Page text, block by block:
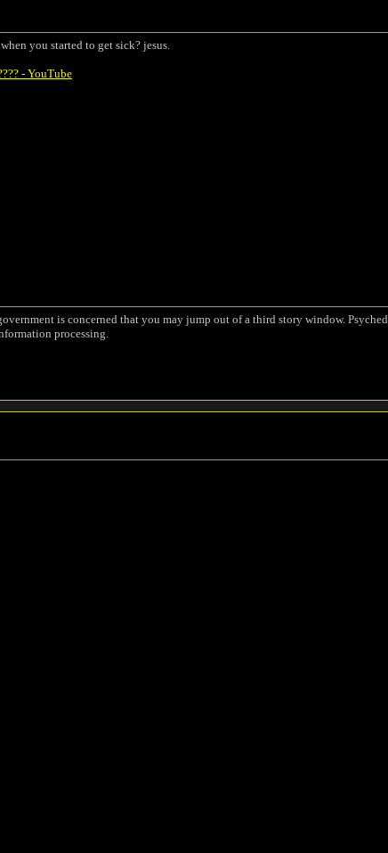
you started to get sick? jesus.
- YouTube
is concerned that you may jump out of a third story window.
processing.